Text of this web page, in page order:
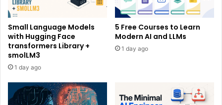
Small Language Models
with Hugging Face
transformers Library +
smolLM3
1 day ago
5 Free Courses to Learn
Modern AI and LLMs
1 day ago